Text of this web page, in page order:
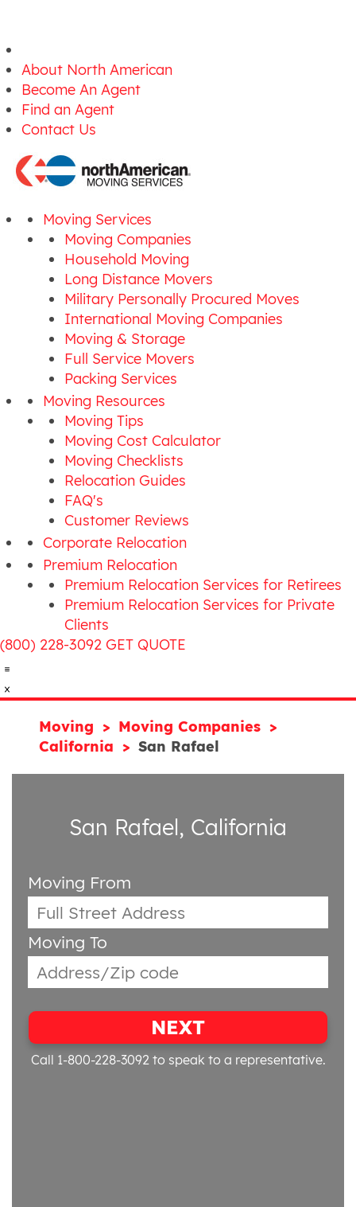
About North American
Become An Agent
Find an Agent
Contact Us
Moving Services
Moving Companies
Household Moving
Long Distance Movers
Military Personally Procured Moves
International Moving Companies
Moving & Storage
Full Service Movers
Packing Services
Moving Resources
Moving Tips
Moving Cost Calculator
Moving Checklists
Relocation Guides
FAQ's
Customer Reviews
Corporate Relocation
Premium Relocation
Premium Relocation Services for Retirees
Premium Relocation Services for Private
Clients
(800) 228-3092 GET QUOTE
Moving
Moving Companies
California
San Rafael
San Rafael, California
Moving From
Moving To
NEXT
Call 1-800-228-3092 to speak to a representative.